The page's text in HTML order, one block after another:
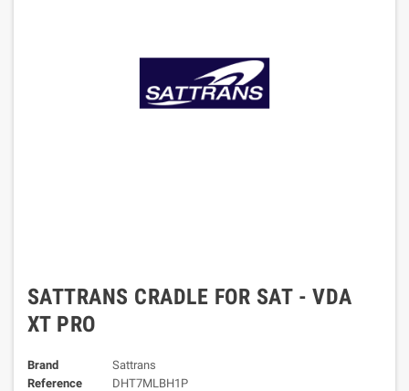
SATTRANS CRADLE FOR SAT - VDA
XT PRO
Brand
Sattrans
Reference
DHT7MLBH1P